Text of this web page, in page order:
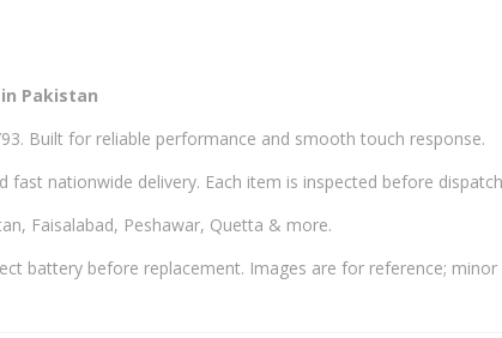
Pakistan
Built for reliable performance and smooth touch response.
fast nationwide delivery. Each item is inspected before
Faisalabad, Peshawar, Quetta & more.
battery before replacement. Images are for reference;